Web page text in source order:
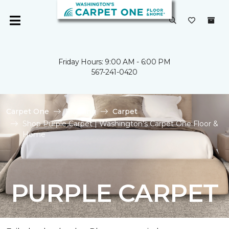
Friday Hours: 9:00 AM - 6:00 PM
567-241-0420
Carpet One Flooring
Carpet
Shop Purple Carpet | Washington's Carpet One Floor &
Home
PURPLE CARPET